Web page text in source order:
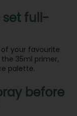
set full-
of your favourite
35ml primer,
palette.
before